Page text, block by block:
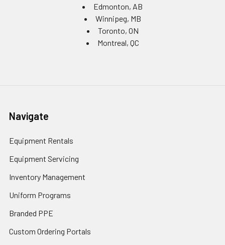
Edmonton, AB
Winnipeg, MB
Toronto, ON
Montreal, QC
Navigate
Equipment Rentals
Equipment Servicing
Inventory Management
Uniform Programs
Branded PPE
Custom Ordering Portals